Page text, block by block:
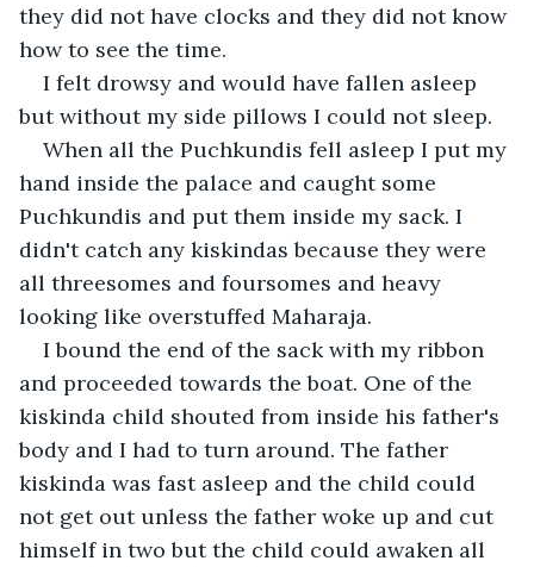
they did not have clocks and they did not know
how to see the time.
I felt drowsy and would have fallen asleep
but without my side pillows I could not sleep.
When all the Puchkundis fell asleep I put my
hand inside the palace and caught some
Puchkundis and put them inside my sack. I
didn't catch any kiskindas because they were
all threesomes and foursomes and heavy
looking like overstuffed Maharaja.
I bound the end of the sack with my ribbon
and proceeded towards the boat. One of the
kiskinda child shouted from inside his father's
body and I had to turn around. The father
kiskinda was fast asleep and the child could
not get out unless the father woke up and cut
himself in two but the child could awaken all